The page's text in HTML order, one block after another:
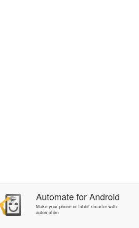
AutomateforAndroid
Make your phone or tablet smarter with
automation